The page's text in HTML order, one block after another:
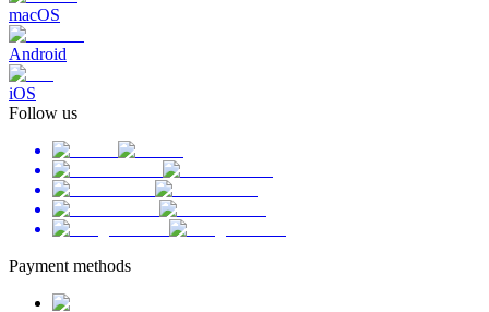
macOS
Android
iOS
Follow us
Payment methods